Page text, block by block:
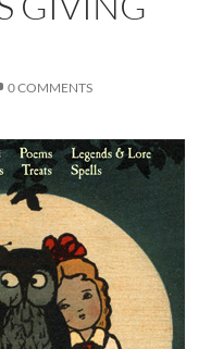
0 COMMENTS